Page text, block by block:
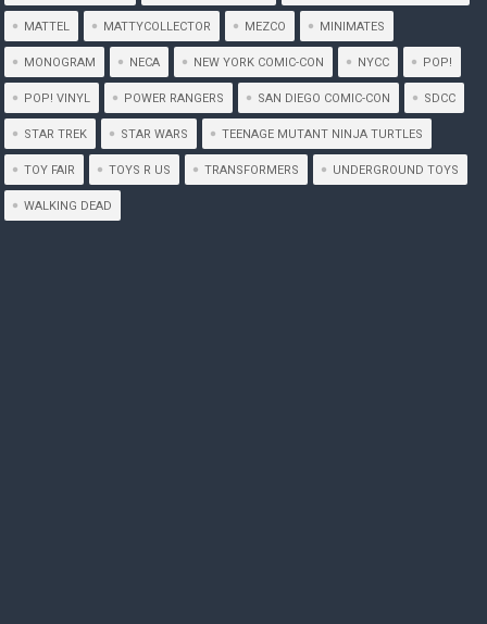
MATTEL MATTYCOLLECTOR MEZCO MINIMATES
MONOGRAM NECA NEW YORK COMIC-CON NYCC POP!
POP! VINYL POWER RANGERS SAN DIEGO COMIC-CON SDCC
STAR TREK STAR WARS TEENAGE MUTANT NINJA TURTLES
TOY FAIR TOYS R US TRANSFORMERS UNDERGROUND TOYS
WALKING DEAD